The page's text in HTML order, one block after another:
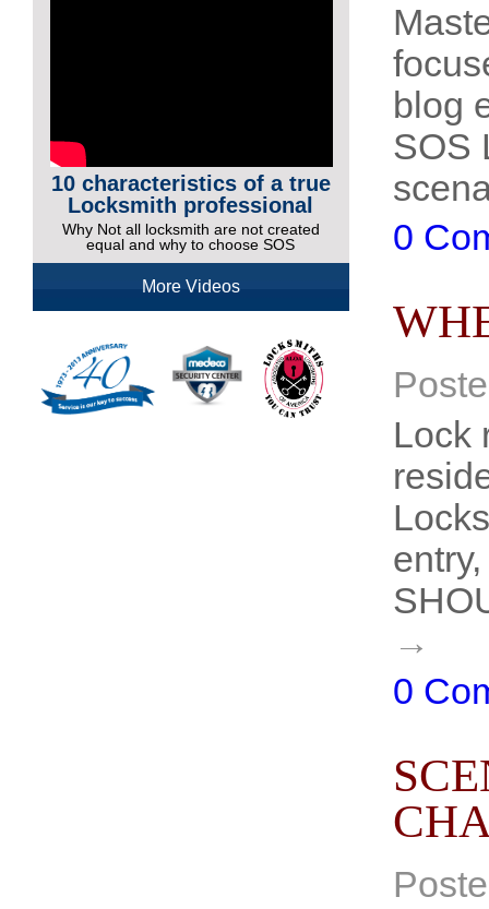
blog
SOS
0
Lock
→
0
10 characteristics of a true
Locksmith professional
Why Not all locksmith are not created
equal and why to choose SOS
More Videos